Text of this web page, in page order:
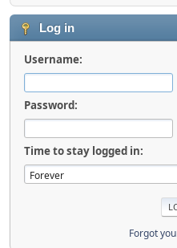
Log in
Username:
Password:
Time to stay logged in:
Forgot